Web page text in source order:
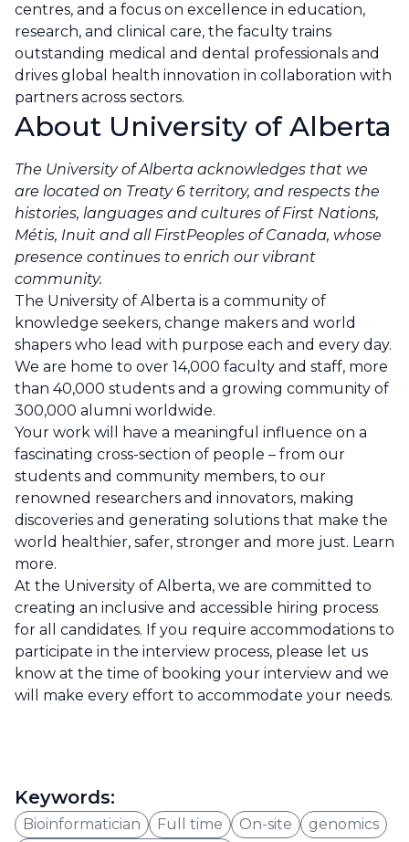
centres, and a focus on excellence in education,
research, and clinical care, the faculty trains
outstanding medical and dental professionals and
drives global health innovation in collaboration with
partners across sectors.
About University of Alberta
The University of Alberta acknowledges that we
are located on Treaty 6 territory, and respects the
histories, languages and cultures of First Nations,
Métis, Inuit and all FirstPeoples of Canada, whose
presence continues to enrich our vibrant
community.
The University of Alberta is a community of
knowledge seekers, change makers and world
shapers who lead with purpose each and every day.
We are home to over 14,000 faculty and staff, more
than 40,000 students and a growing community of
300,000 alumni worldwide.
Your work will have a meaningful influence on a
fascinating cross-section of people – from our
students and community members, to our
renowned researchers and innovators, making
discoveries and generating solutions that make the
world healthier, safer, stronger and more just. Learn
more.
At the University of Alberta, we are committed to
creating an inclusive and accessible hiring process
for all candidates. If you require accommodations to
participate in the interview process, please let us
know at the time of booking your interview and we
will make every effort to accommodate your needs.
Keywords:
Bioinformatician Full time On-site
genomics